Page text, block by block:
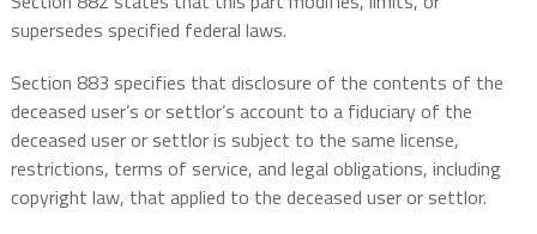
supersedes specified federal laws.
Section 883 specifies that disclosure of the contents of the
deceased user’s or settlor’s account to a fiduciary of the
deceased user or settlor is subject to the same license,
restrictions, terms of service, and legal obligations, including
copyright law, that applied to the deceased user or settlor.